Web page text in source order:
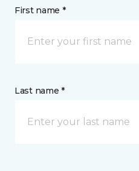
First name *
Last name *